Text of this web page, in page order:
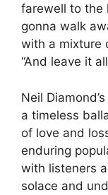
farewell to the
gonna walk
with a mixture
“And leave it
Neil
a timeless
of love and
enduring
with listeners
solace and